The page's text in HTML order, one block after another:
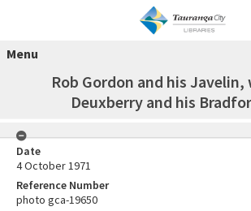
Menu
Rob Gordon and his
Deuxberry and his
Date
4 October 1971
Reference Number
photo gca-19650